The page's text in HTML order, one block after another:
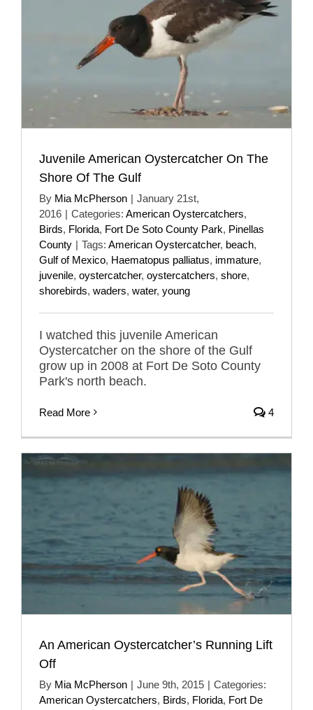
Juvenile American Oystercatcher On The
Shore Of The Gulf
By Mia McPherson | January 21st,
2016 | Categories: American Oystercatchers,
Birds, Florida, Fort De Soto County Park, Pinellas
County | Tags: American Oystercatcher, beach,
Gulf of Mexico, Haematopus palliatus, immature,
juvenile, oystercatcher, oystercatchers, shore,
shorebirds, waders, water, young
I watched this juvenile American
Oystercatcher on the shore of the Gulf
grow up in 2008 at Fort De Soto County
Park's north beach.
Read More 4
An American Oystercatcher’s Running Lift
Off
By Mia McPherson | June 9th, 2015 | Categories:
American Oystercatchers, Birds, Florida, Fort De